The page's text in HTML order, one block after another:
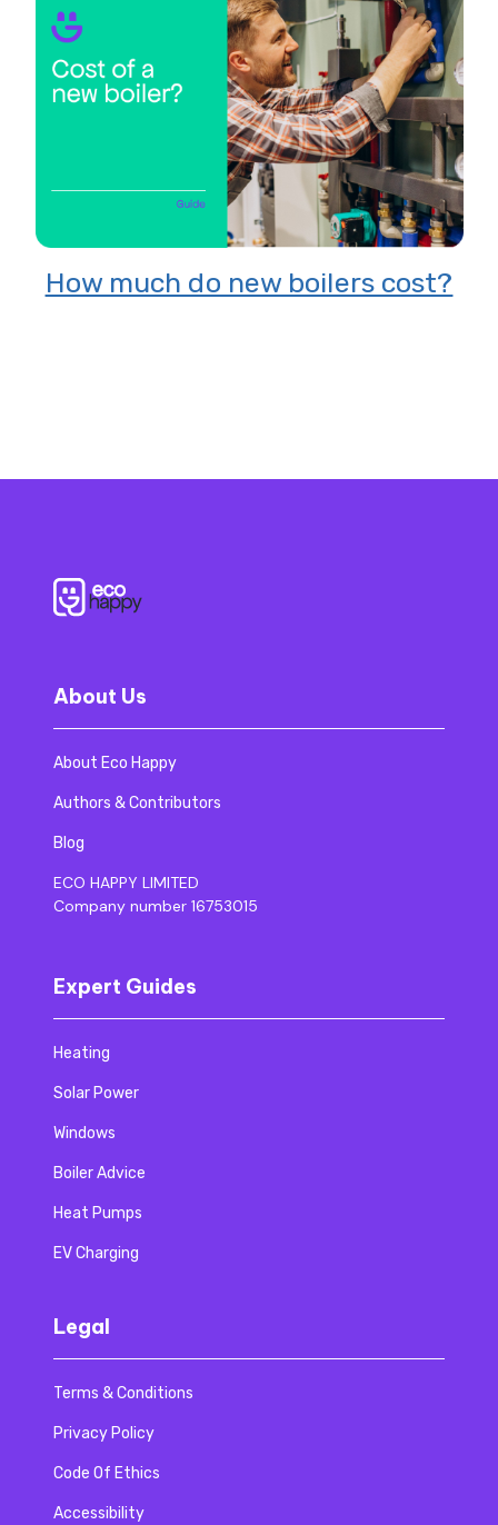
8 Reasons to switch to solar
energy
About Us
About Eco Happy
Authors & Contributors
Blog
ECO HAPPY LIMITED
Company number 16753015
Expert Guides
Heating
Solar Power
Windows
Boiler Advice
Heat Pumps
EV Charging
Legal
Terms & Conditions
Privacy Policy
Code Of Ethics
Accessibility